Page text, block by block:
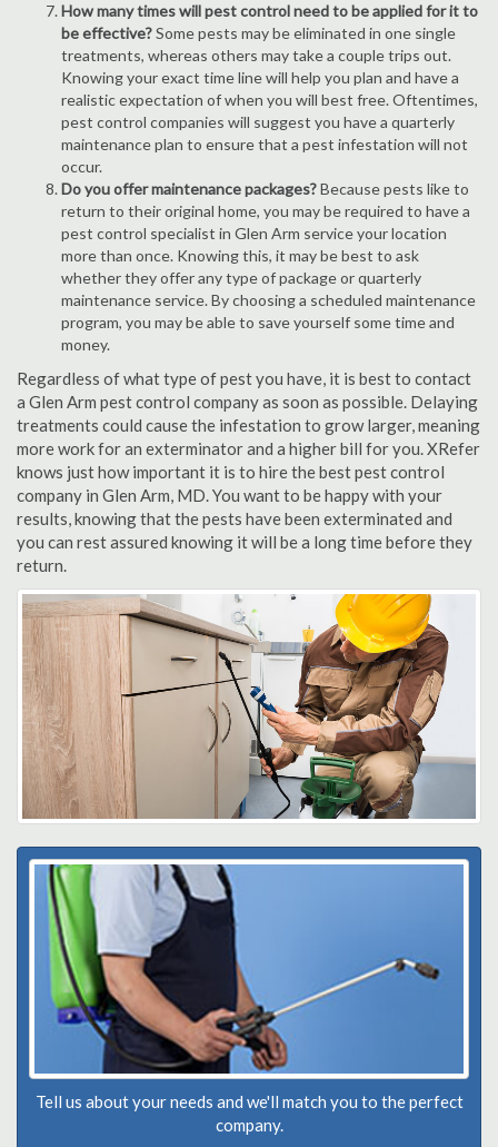
How many times will pest control need to be applied for it to
be effective?Some pests may be eliminated in one single
treatments, whereas others may take a couple trips out.
Knowing your exact time line will help you plan and have a
realistic expectation of when you will best free. Oftentimes,
pest control companies will suggest you have a quarterly
maintenance plan to ensure that a pest infestation will not
occur.
Do you offer maintenance packages?Because pests like to
return to their original home, you may be required to have a
pest control specialist in Glen Arm service your location
more than once. Knowing this, it may be best to ask
whether they offer any type of package or quarterly
maintenance service. By choosing a scheduled maintenance
program, you may be able to save yourself some time and
money.
Regardless of what type of pest you have, it is best to contact
a Glen Arm pest control company as soon as possible. Delaying
treatments could cause the infestation to grow larger, meaning
more work for an exterminator and a higher bill for you. XRefer
knows just how important it is to hire the best pest control
company in Glen Arm, MD. You want to be happy with your
results, knowing that the pests have been exterminated and
you can rest assured knowing it will be a long time before they
return.
Tell us about your needs and we'll match you to the perfect
company.